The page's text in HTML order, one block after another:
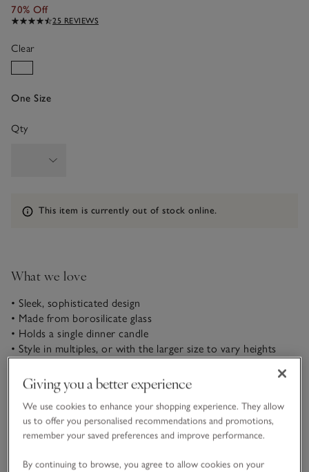
70% Off
25 REVIEWS
Clear
One Size
Qty
Information
This item is currently out of stock online.
What we love
• Sleek, sophisticated design
• Made from borosilicate glass
• Holds a single dinner candle
• Style in multiples, or with the larger size to vary heights
A simple candlestick that adds a little sparkle to
uncomplicated table settings. Made in India from durable-yet-
delicate borosilicate glass, our Stanley design holds a single
dinner candle. This style is ideal for using several in a set or,
for a more relaxed setting, mix and match with the larger size
READ MORE
Giving you a better experience
We use cookies to enhance your shopping experience. They allow
us to offer you personalised recommendations and promotions,
remember your saved preferences and improve performance.
By continuing to browse, you agree to allow cookies on your